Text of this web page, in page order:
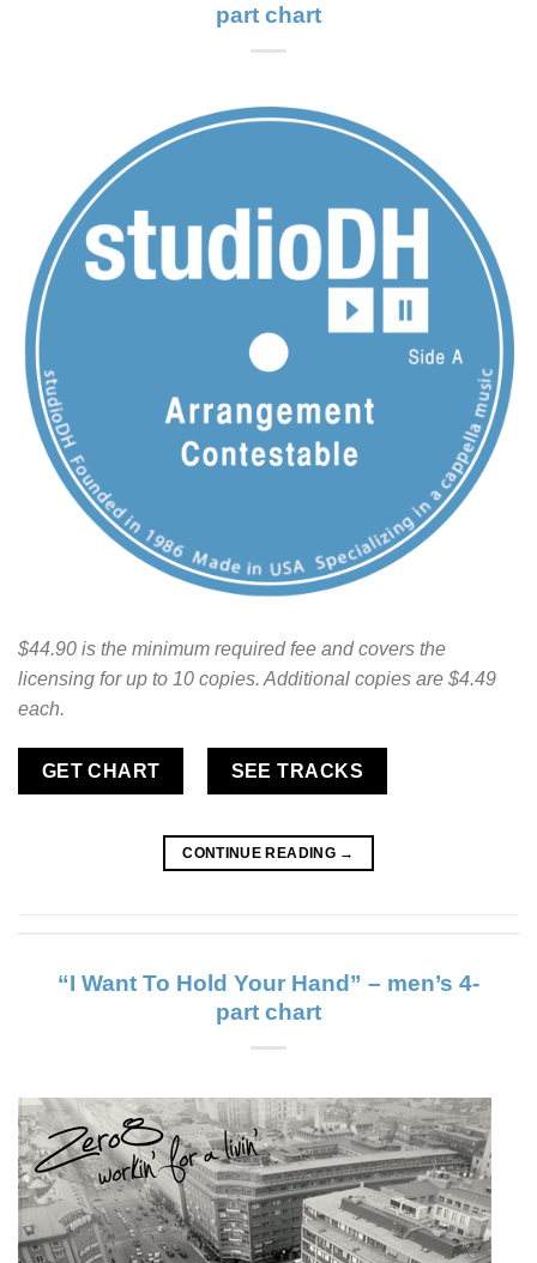
part chart
$44.90 is the minimum required fee and covers the
licensing for up to 10 copies. Additional copies are $4.49
each.
GET CHART SEE TRACKS
CONTINUE READING →
“I Want To Hold Your Hand” – men’s 4-
part chart